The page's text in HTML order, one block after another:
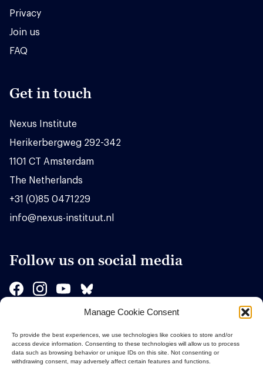
Manage Cookie Consent
To provide the best experiences, we use technologies like cookies to store and/or
access device information. Consenting to these technologies will allow us to process
data such as browsing behavior or unique IDs on this site. Not consenting or
withdrawing consent, may adversely affect certain features and functions.
Privacy
Join us
FAQ
Get in touch
Nexus Institute
Herikerbergweg 292-342
1101 CT Amsterdam
The Netherlands
+31 (0)85 0471229
info@nexus-instituut.nl
Follow us on social media